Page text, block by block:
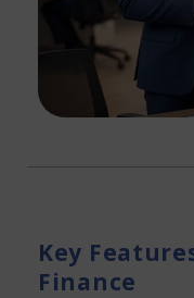
Key
Finance